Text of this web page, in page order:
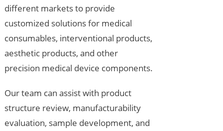
different markets to provide
customized solutions for medical
consumables, interventional products,
aesthetic products, and other
precision medical device components.
Our team can assist with product
structure review, manufacturability
evaluation, sample development, and